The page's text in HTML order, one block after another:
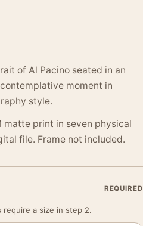
of Al Pacino seated in an
moment in
style.
matte print in seven physical
file. Frame not included.
REQUIRED
require a size in step 2.